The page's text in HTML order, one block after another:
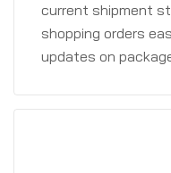
current shipment
shopping orders
updates on